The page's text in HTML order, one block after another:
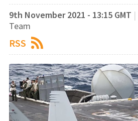
9th November 2021 - 13:15 GMT |
Team
RSS